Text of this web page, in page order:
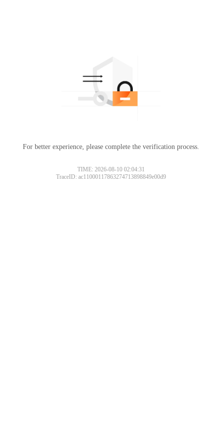
For better experience, please complete the verification process.
TIME: 2026-08-10 02:04:31
TraceID: ac11000117863274713898849e00d9